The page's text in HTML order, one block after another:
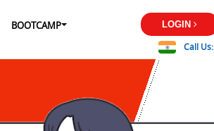
BOOTCAMP LOGIN
Call Us: